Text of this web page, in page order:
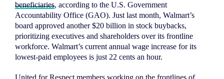
About
Campaigns
Victories
Resources
News
beneficiaries, according to the U.S. Government
Accountability Office (GAO). Just last month, Walmart’s
board approved another $20 billion in stock buybacks,
prioritizing executives and shareholders over its frontline
workforce. Walmart’s current annual wage increase for its
lowest-paid employees is just 22 cents an hour.
United for Respect members working on the frontlines of